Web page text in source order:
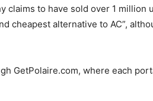
claims to have sold over 1 million
cheapest alternative to AC”,
GetPolaire.com, where each